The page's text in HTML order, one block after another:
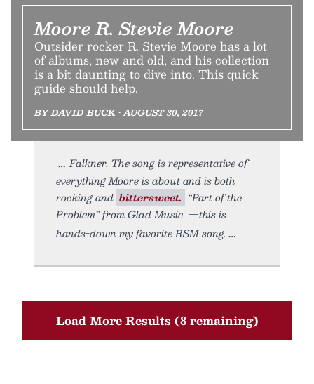
Moore R. Stevie Moore
Outsider rocker R. Stevie Moore has a lot
of albums, new and old, and his collection
is a bit daunting to dive into. This quick
guide should help.
BY DAVID BUCK • AUGUST 30, 2017
Falkner. The song is representative of
everything Moore is about and is both
rocking and bittersweet. “Part of the
Problem” from Glad Music. —this is
hands-down my favorite RSM song.
Load More Results (8 remaining)